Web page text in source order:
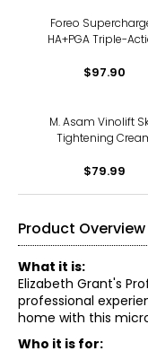
Foreo
HA+PGA Triple-
$97.90
M. Asam Vinolift
Tightening
$79.99
Product Overview
What it is:
Elizabeth Grant's
professional
home with this
Who it is for: